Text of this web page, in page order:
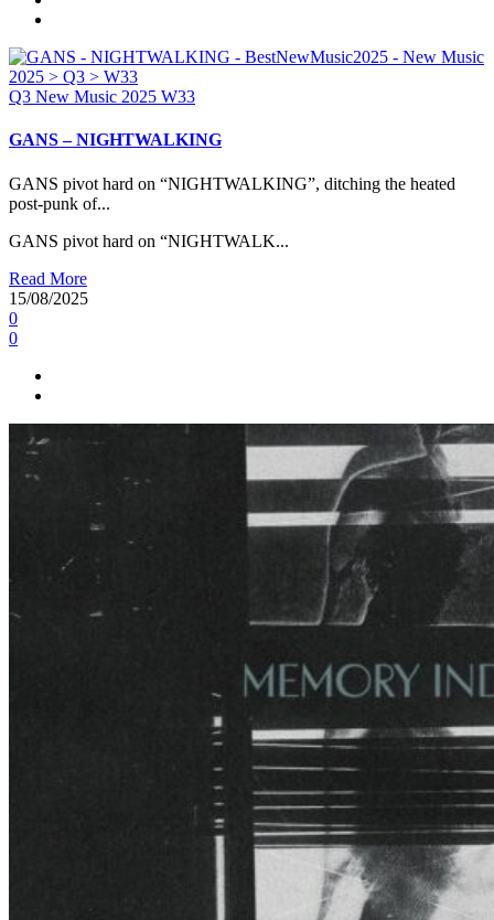
Q3 New Music 2025 W33
GANS – NIGHTWALKING
GANS pivot hard on “NIGHTWALKING”, ditching the heated
post-punk of...
GANS pivot hard on “NIGHTWALK...
Read More
15/08/2025
0
0